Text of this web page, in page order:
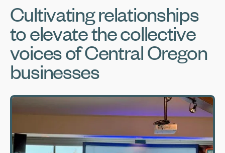
Cultivating relationships
to elevate the collective
voices of Central Oregon
businesses